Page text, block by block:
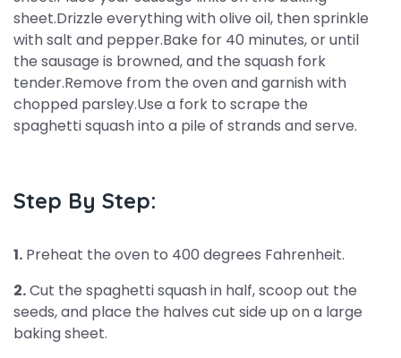
sheet.Drizzle everything with olive oil, then sprinkle
with salt and pepper.Bake for 40 minutes, or until
the sausage is browned, and the squash fork
tender.Remove from the oven and garnish with
chopped parsley.Use a fork to scrape the
spaghetti squash into a pile of strands and serve.
Step By Step:
1. Preheat the oven to 400 degrees Fahrenheit.
2.Cut the spaghetti squash in half, scoop out the
seeds, and place the halves cut side up on a large
baking sheet.